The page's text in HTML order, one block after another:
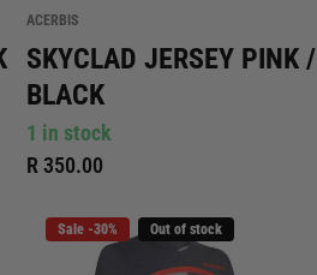
ACERBIS
SKYCLAD JERSEY PINK /
BLACK
1 in stock
R 350.00
Sale -30% Out of stock